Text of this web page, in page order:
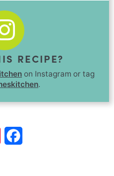
RECIPE?
on Instagram or tag
.
Pinterest